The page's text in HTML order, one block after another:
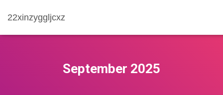
22xinzyggljcxz
September 2025